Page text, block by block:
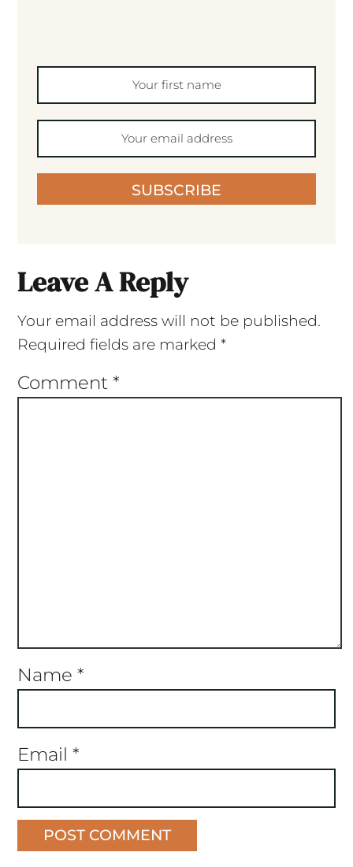
SUBSCRIBE
Leave A Reply
Your email address will not be published.
Required fields are marked *
Comment *
Name *
Email *